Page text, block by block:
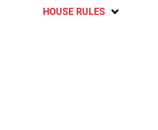
HOUSE RULES